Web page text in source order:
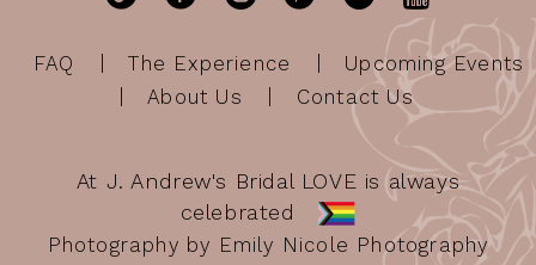
FAQ The Experience
Upcoming Events
About Us
Contact Us
At J. Andrew's Bridal LOVE is always
celebrated
Photography by Emily Nicole Photography